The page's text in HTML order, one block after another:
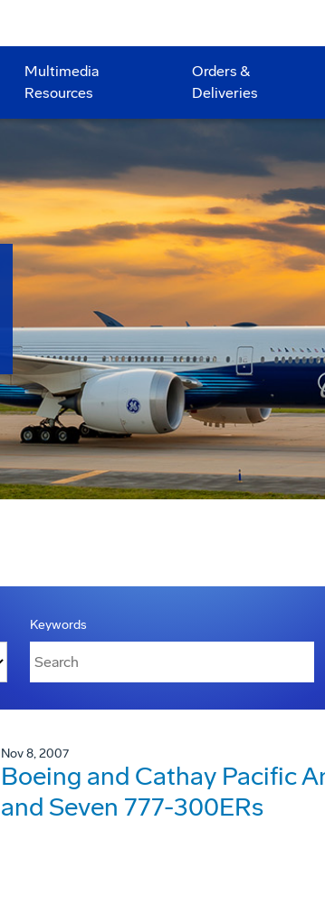
Multimedia
Resources
Orders &
Deliveries
Keywords
Nov 8, 2007
Boeing and Cathay Pacific
and Seven 777-300ERs